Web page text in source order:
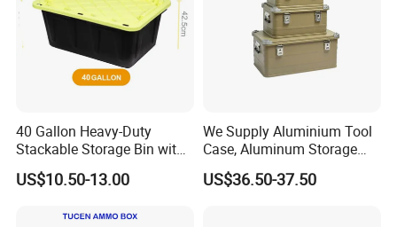
40 Gallon Heavy-Duty
Stackable Storage Bin with
Lock - Moisture-Proof &
Anti-Theft
US$10.50-13.00
We Supply Aluminium Tool
Case, Aluminum Storage
US$36.50-37.50